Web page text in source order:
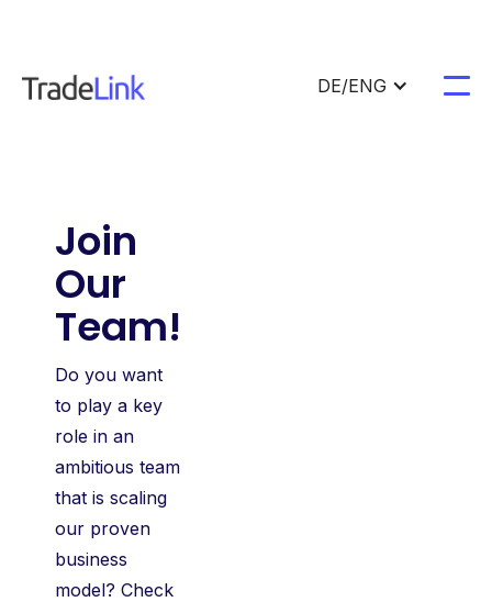
DE/ENG
Join
Our
Team!
Do you want
to play a key
role in an
ambitious team
that is scaling
our proven
business
model? Check